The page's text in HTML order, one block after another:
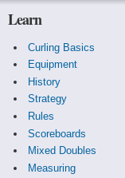
Learn
Curling Basics
Equipment
History
Strategy
Rules
Scoreboards
Mixed Doubles
Measuring